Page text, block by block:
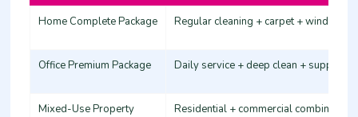
Home Complete Package Regular cleaning + carpet + windows
Office Premium Package Daily service + deep clean + supplies
Mixed-Use Property Residential + commercial combination